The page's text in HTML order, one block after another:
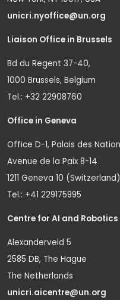
unicri.nyoffice@un.org
Liaison Office in Brussels
Bd du Regent 37-40,
1000 Brussels, Belgium
Tel.: +32 22908760
Office in Geneva
Office D-1, Palais des
Avenue de la Paix 8-14
1211 Geneva 10 (Switzerland)
Tel.: +41 229175995
Centre for AI and Robotics
Alexanderveld 5
2585 DB, The Hague
The Netherlands
unicri.aicentre@un.org